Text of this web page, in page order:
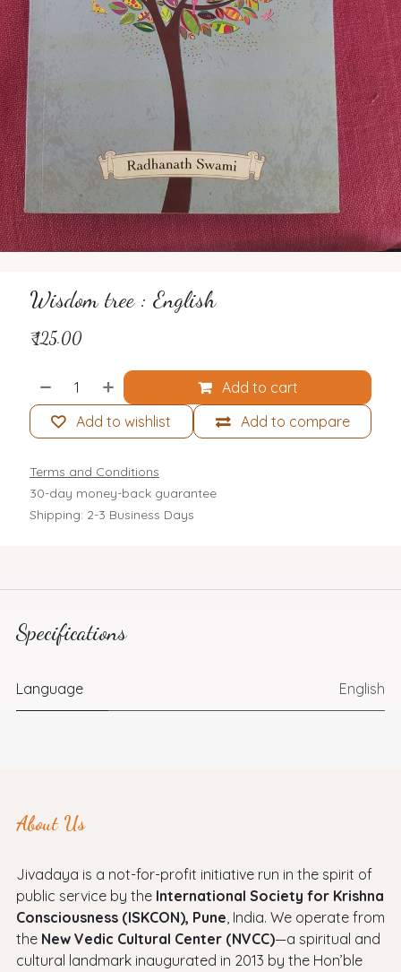
Wisdom tree : English
₹125.00
Add to cart
Add to compare
Add to wishlist
Terms and Conditions
30-day money-back guarantee
Shipping: 2-3 Business Days
Specifications
Language English
About Us
Jivadaya is a not-for-profit initiative run in the spirit of
public service by the International Society for Krishna
Consciousness (ISKCON), Pune, India. We operate from
the New Vedic Cultural Center (NVCC)—a spiritual and
cultural landmark inaugurated in 2013 by the Hon’ble